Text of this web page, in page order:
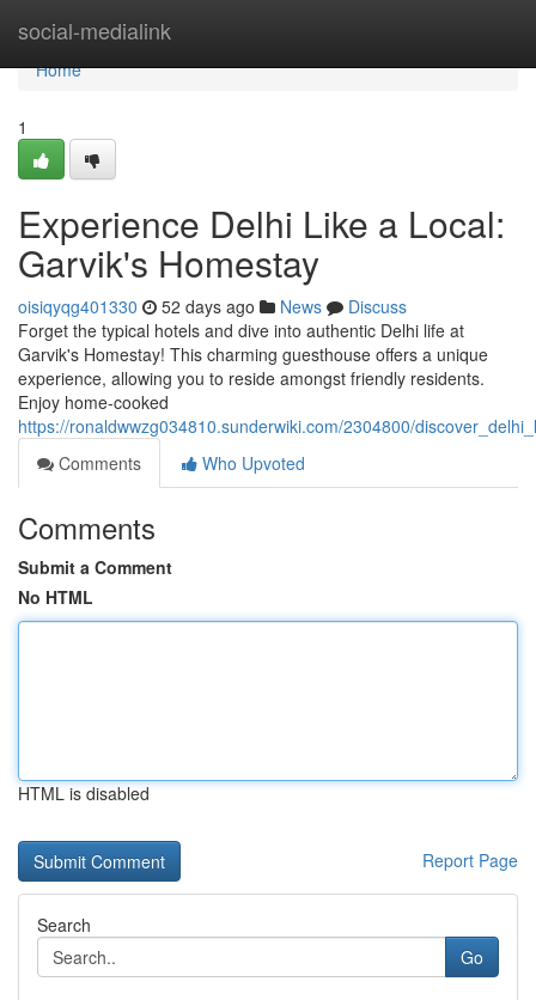
social-medialink
Home
Home
1
Experience Delhi Like a Local:
Garvik's Homestay
oisiqyqg401330 52 days ago News
Discuss
Forget the typical hotels and dive into authentic Delhi life at
Garvik's Homestay! This charming guesthouse offers a unique
experience, allowing you to reside amongst friendly residents.
Enjoy home-cooked
https://ronaldwwzg034810.sunderwiki.com/2304800/
Comments
Who Upvoted
Comments
Submit a Comment
No HTML
HTML is disabled
Report Page
Search
Go